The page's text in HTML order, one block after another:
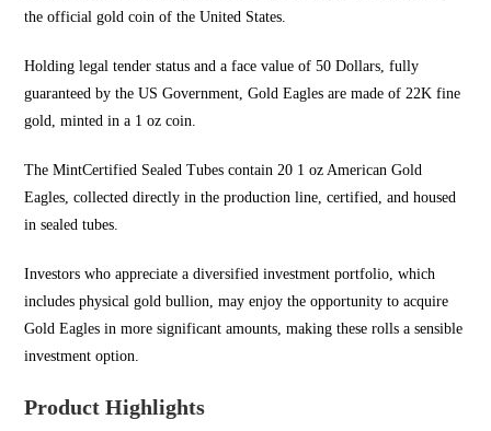
the official gold coin of the United States.
Holding legal tender status and a face value of 50 Dollars, fully
guaranteed by the US Government,Gold Eagles are made of 22K fine
gold, minted in a 1 oz coin.
The MintCertified SealedTubes contain 20 1 oz American Gold
Eagles, collected directly in the production line, certified, and housed
in sealed tubes.
Investors who appreciate a diversified investment portfolio, which
includes physicalgold bullion, may enjoy the opportunity to acquire
Gold Eagles in more significant amounts, making these rolls a sensible
investment option.
Product Highlights